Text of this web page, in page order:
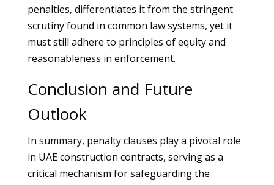
penalties, differentiates it from the stringent
scrutiny found in common law systems, yet it
must still adhere to principles of equity and
reasonableness in enforcement.
Conclusion and Future
Outlook
In summary, penalty clauses play a pivotal role
in UAE construction contracts, serving as a
critical mechanism for safeguarding the